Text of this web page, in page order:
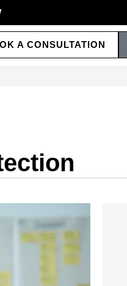
A CONSULTATION